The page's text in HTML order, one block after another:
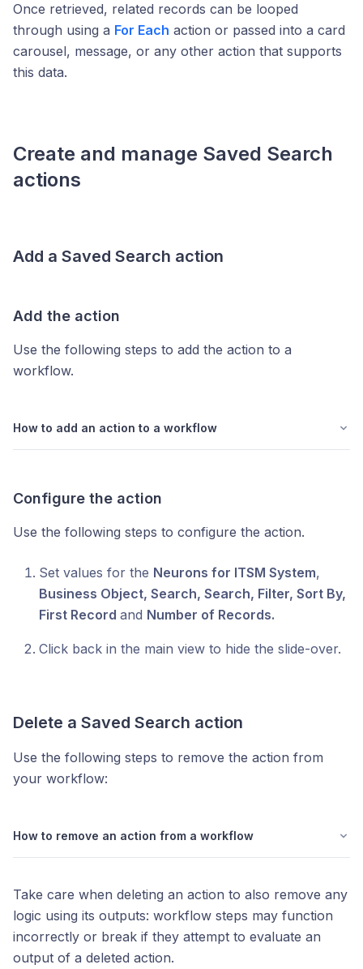
Once retrieved, related records can be looped
through using a For Each action or passed into a card
carousel, message, or any other action that supports
this data.
Create and manage Saved Search
actions
Add a Saved Search action
Add the action
Use the following steps to add the action to a
workflow.
How to add an action to a workflow
Configure the action
Use the following steps to configure the action.
Set values for the Neurons for ITSM System,
Business Object, Search, Search, Filter, Sort By,
First Record and Number of Records.
Click back in the main view to hide the slide-over.
Delete a Saved Search action
Use the following steps to remove the action from
your workflow:
How to remove an action from a workflow
Take care when deleting an action to also remove any
logic using its outputs: workflow steps may function
incorrectly or break if they attempt to evaluate an
output of a deleted action.